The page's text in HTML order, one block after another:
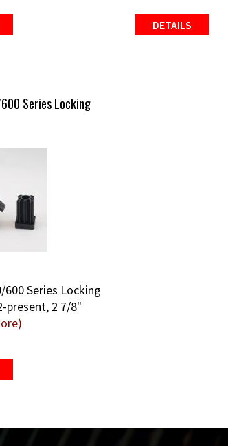
DETAILS
Series Locking
Series Locking
present, 2 7/8"